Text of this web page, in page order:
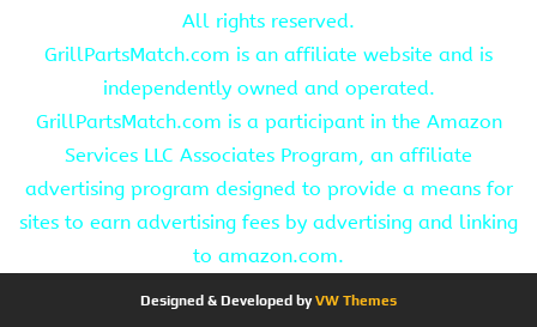
All rights reserved.
GrillPartsMatch.com is an affiliate website and is
independently owned and operated.
GrillPartsMatch.com is a participant in the Amazon
Services LLC Associates Program, an affiliate
advertising program designed to provide a means for
sites to earn advertising fees by advertising and linking
to amazon.com.
Designed & Developed byVW Themes